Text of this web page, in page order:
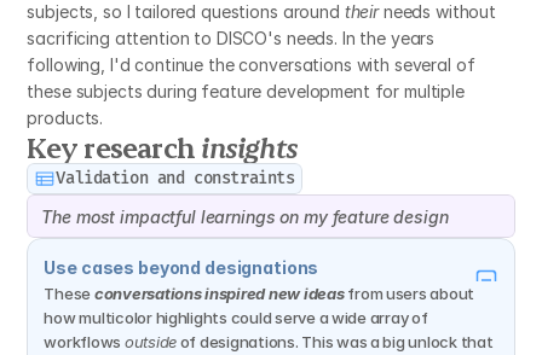
subjects, so I tailored questions around their needs without
sacrificing attention to DISCO's needs. In the years
following, I'd continue the conversations with several of
these subjects during feature development for multiple
products.
Key research insights
Validation and constraints
The most impactful learnings on my feature design
Use cases beyond designations
These conversations inspired new ideas from users about
how multicolor highlights could serve a wide array of
workflows outside of designations. This was a big unlock that